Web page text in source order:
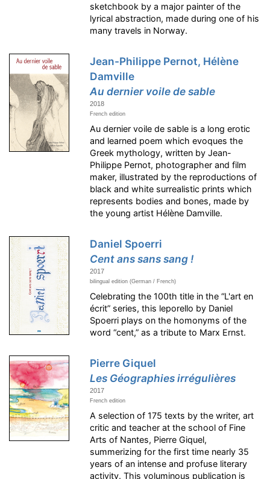
sketchbook by a major painter of the
lyrical abstraction, made during one of his
many travels in Norway.
Jean-Philippe Pernot, Hélène
Damville
Au dernier voile de sable
2018
French edition
Au dernier voile de sable is a long erotic
and learned poem which evoques the
Greek mythology, written by Jean-
Philippe Pernot, photographer and film
maker, illustrated by the reproductions of
black and white surrealistic prints which
represents bodies and bones, made by
the young artist Hélène Damville.
Daniel Spoerri
Cent ans sans sang !
2017
bilingual edition (German / French)
Celebrating the 100th title in the “L'art en
écrit” series, this leporello by Daniel
Spoerri plays on the homonyms of the
word “cent,” as a tribute to Marx Ernst.
Pierre Giquel
Les Géographies irrégulières
2017
French edition
A selection of 175 texts by the writer, art
critic and teacher at the school of Fine
Arts of Nantes, Pierre Giquel,
summerizing for the first time nearly 35
years of an intense and profuse literary
activity. This voluminous publication is